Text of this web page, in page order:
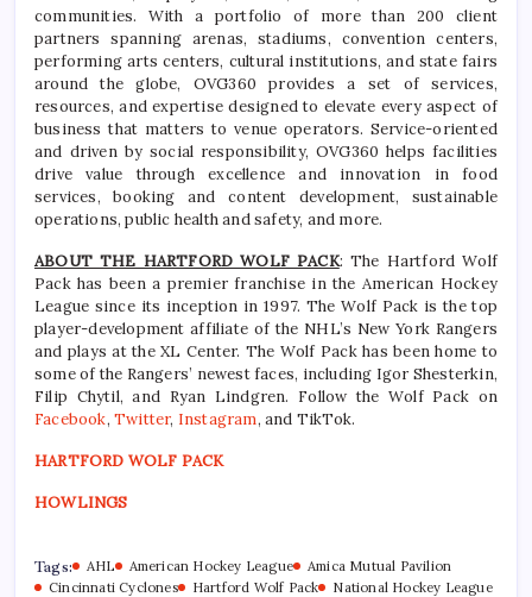
communities. With a portfolio of more than 200 client
partners spanning arenas, stadiums, convention centers,
performing arts centers, cultural institutions, and state fairs
around the globe, OVG360 provides a set of services,
resources, and expertise designed to elevate every aspect of
business that matters to venue operators. Service-oriented
and driven by social responsibility, OVG360 helps facilities
drive value through excellence and innovation in food
services, booking and content development, sustainable
operations, public health and safety, and more.
ABOUT THE HARTFORD WOLF PACK: The Hartford Wolf
Pack has been a premier franchise in the American Hockey
League since its inception in 1997. The Wolf Pack is the top
player-development affiliate of the NHL’s New York Rangers
and plays at the XL Center. The Wolf Pack has been home to
some of the Rangers’ newest faces, including Igor Shesterkin,
Filip Chytil, and Ryan Lindgren. Follow the Wolf Pack on
Facebook,Twitter, Instagram, and TikTok.
HARTFORD WOLF PACK
HOWLINGS
Tags: AHL American Hockey League
Amica Mutual Pavilion
Cincinnati Cyclones
Hartford Wolf Pack
National Hockey League